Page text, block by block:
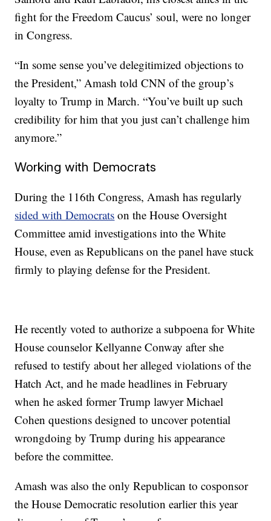
fight for the Freedom Caucus’ soul, were no longer
in Congress.
“In some sense you’ve delegitimized objections to
the President,” Amash told CNN of the group’s
loyalty to Trump in March. “You’ve built up such
credibility for him that you just can’t challenge him
anymore.”
Working with Democrats
During the 116th Congress, Amash has regularly
sided with Democrats on the House Oversight
Committee amid investigations into the White
House, even as Republicans on the panel have stuck
firmly to playing defense for the President.
He recently voted to authorize a subpoena for White
House counselor Kellyanne Conway after she
refused to testify about her alleged violations of the
Hatch Act, and he made headlines in February
when he asked former Trump lawyer Michael
Cohen questions designed to uncover potential
wrongdoing by Trump during his appearance
before the committee.
Amash was also the only Republican to cosponsor
the House Democratic resolution earlier this year